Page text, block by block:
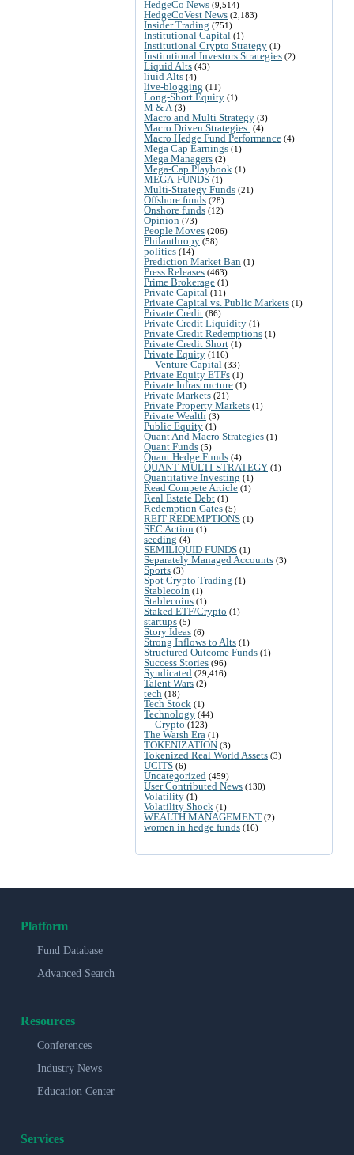
HedgeCo News (9,514)
HedgeCoVest News (2,183)
Insider Trading (751)
Institutional Capital (1)
Institutional Crypto Strategy (1)
Institutional Investors Strategies (2)
Liquid Alts (43)
liuid Alts (4)
live-blogging (11)
Long-Short Equity (1)
M & A (3)
Macro and Multi Strategy (3)
Macro Driven Strategies: (4)
Macro Hedge Fund Performance (4)
Mega Cap Earnings (1)
Mega Managers (2)
Mega-Cap Playbook (1)
MEGA-FUNDS (1)
Multi-Strategy Funds (21)
Offshore funds (28)
Onshore funds (12)
Opinion (73)
People Moves (206)
Philanthropy (58)
politics (14)
Prediction Market Ban (1)
Press Releases (463)
Prime Brokerage (1)
Private Capital (11)
Private Capital vs. Public Markets (1)
Private Credit (86)
Private Credit Liquidity (1)
Private Credit Redemptions (1)
Private Credit Short (1)
Private Equity (116)
Venture Capital (33)
Private Equity ETFs (1)
Private Infrastructure (1)
Private Markets (21)
Private Property Markets (1)
Private Wealth (3)
Public Equity (1)
Quant And Macro Strategies (1)
Quant Funds (5)
Quant Hedge Funds (4)
QUANT MULTI-STRATEGY (1)
Quantitative Investing (1)
Read Compete Article (1)
Real Estate Debt (1)
Redemption Gates (5)
REIT REDEMPTIONS (1)
SEC Action (1)
seeding (4)
SEMILIQUID FUNDS (1)
Separately Managed Accounts (3)
Sports (3)
Spot Crypto Trading (1)
Stablecoin (1)
Stablecoins (1)
Staked ETF/Crypto (1)
startups (5)
Story Ideas (6)
Strong Inflows to Alts (1)
Structured Outcome Funds (1)
Success Stories (96)
Syndicated (29,416)
Talent Wars (2)
tech (18)
Tech Stock (1)
Technology (44)
Crypto (123)
The Warsh Era (1)
TOKENIZATION (3)
Tokenized Real World Assets (3)
UCITS (6)
Uncategorized (459)
User Contributed News (130)
Volatility (1)
Volatility Shock (1)
WEALTH MANAGEMENT (2)
women in hedge funds (16)
Platform
Fund Database
Advanced Search
Resources
Conferences
Industry News
Education Center
Services